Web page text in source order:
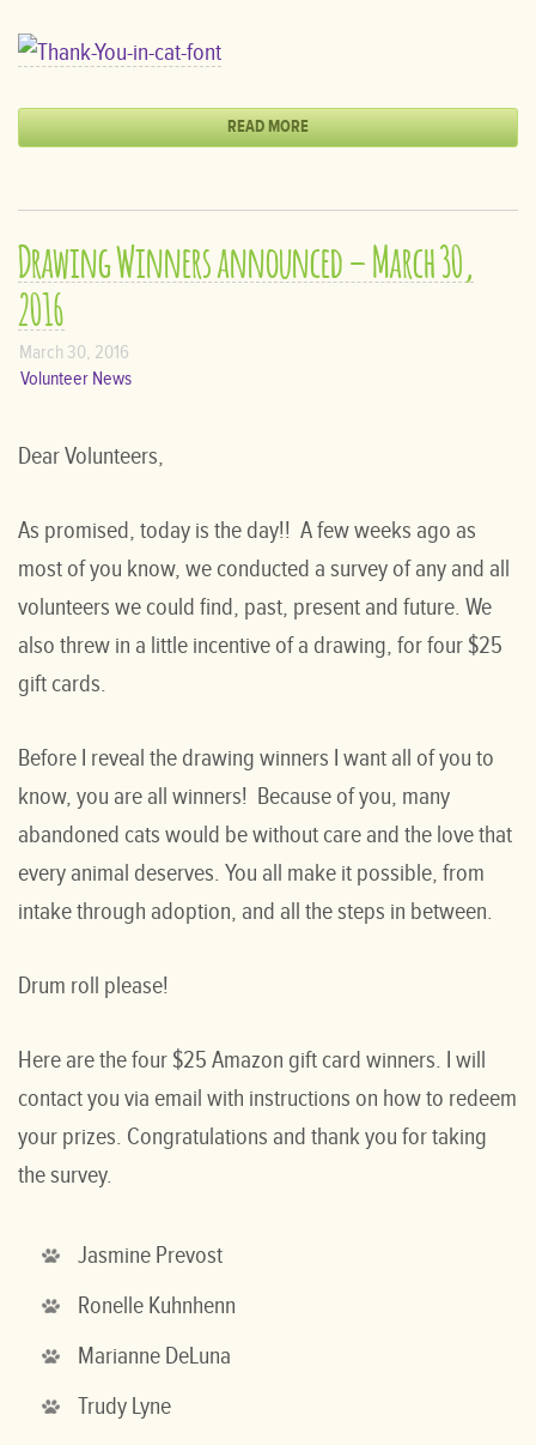
READ MORE
Drawing Winners announced – March 30,
2016
March 30, 2016
Volunteer News
Dear Volunteers,
As promised, today is the day!! A few weeks ago as
most of you know, we conducted a survey of any and all
volunteers we could find, past, present and future. We
also threw in a little incentive of a drawing, for four $25
gift cards.
Before I reveal the drawing winners I want all of you to
know, you are all winners! Because of you, many
abandoned cats would be without care and the love that
every animal deserves. You all make it possible, from
intake through adoption, and all the steps in between.
Drum roll please!
Here are the four $25 Amazon gift card winners. I will
contact you via email with instructions on how to redeem
your prizes. Congratulations and thank you for taking
the survey.
Jasmine Prevost
Ronelle Kuhnhenn
Marianne DeLuna
Trudy Lyne